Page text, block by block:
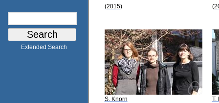
Extended Search
(2015)
S. Knorn
T.